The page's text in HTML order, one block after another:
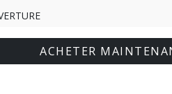
ACHETER